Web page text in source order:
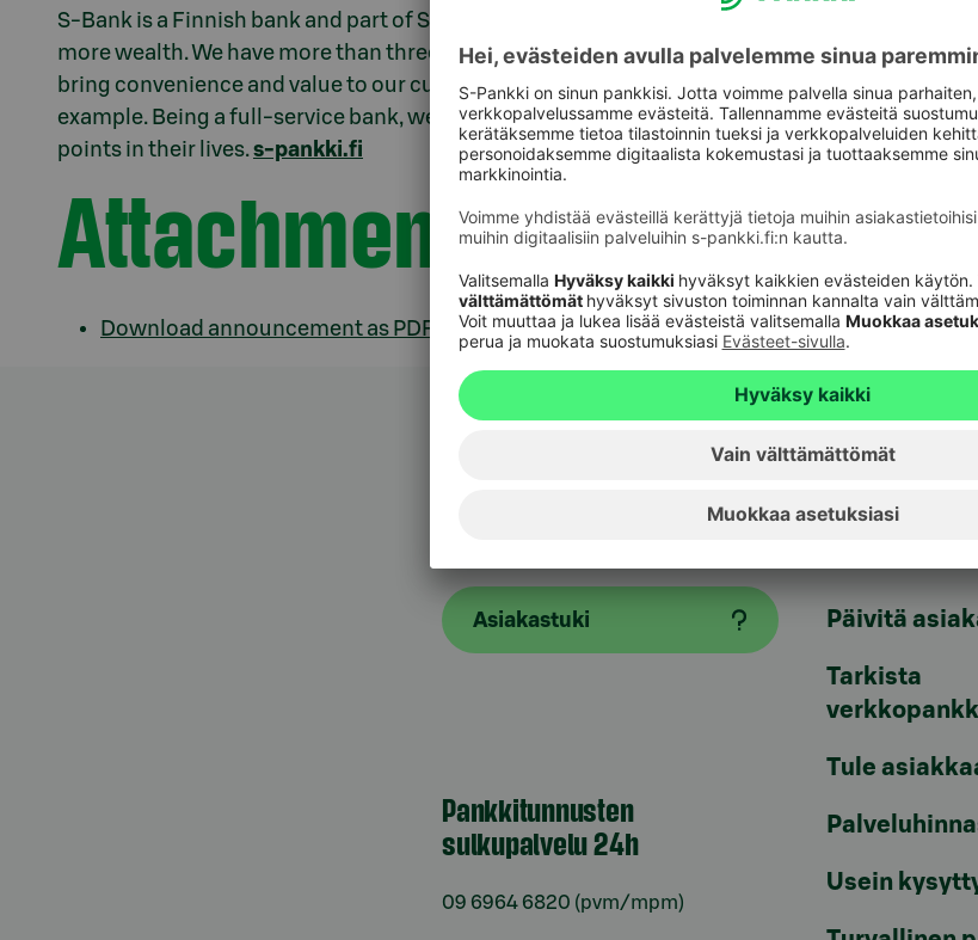
S-Bank is a Finnish bank and part of S Group. We exist to give everyone the possibility of a little
more wealth. We have more than three million customers and we know their day-to-day life.
bring convenience and value to our customers through our easy-to-use digital services, for
example. Being a full-service bank, we offer support to our customers every day and at the
points in their lives.s-pankki.fi
Attachments
Download announcement as PDF.pdf
Asiakastuki
Pankkitunnusten
sulkupalvelu 24h
09 6964 6820 (pvm/mpm)
Oikopolut
Päivitä
Tarkista
Tule
Usein